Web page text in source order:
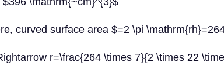
curved surface area $=2 \pi
r=\frac{264 \times 7}{2 \times 22